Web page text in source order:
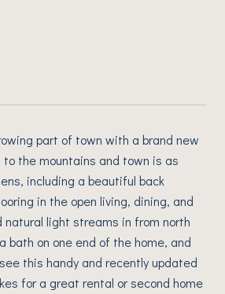
part of town with a brand new
the mountains and town is as
including a beautiful back
in the open living, dining, and
light streams in from north
on one end of the home, and
this handy and recently updated
for a great rental or second home